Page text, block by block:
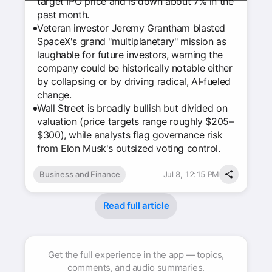
past month.
Veteran investor Jeremy Grantham blasted
SpaceX's grand "multiplanetary" mission as
laughable for future investors, warning the
company could be historically notable either
by collapsing or by driving radical, AI‑fueled
change.
Wall Street is broadly bullish but divided on
valuation (price targets range roughly $205–
$300), while analysts flag governance risk
from Elon Musk's outsized voting control.
Business and Finance Jul 8, 12:15 PM
Read full article
Get the full experience in the app — topics,
comments, and audio summaries.